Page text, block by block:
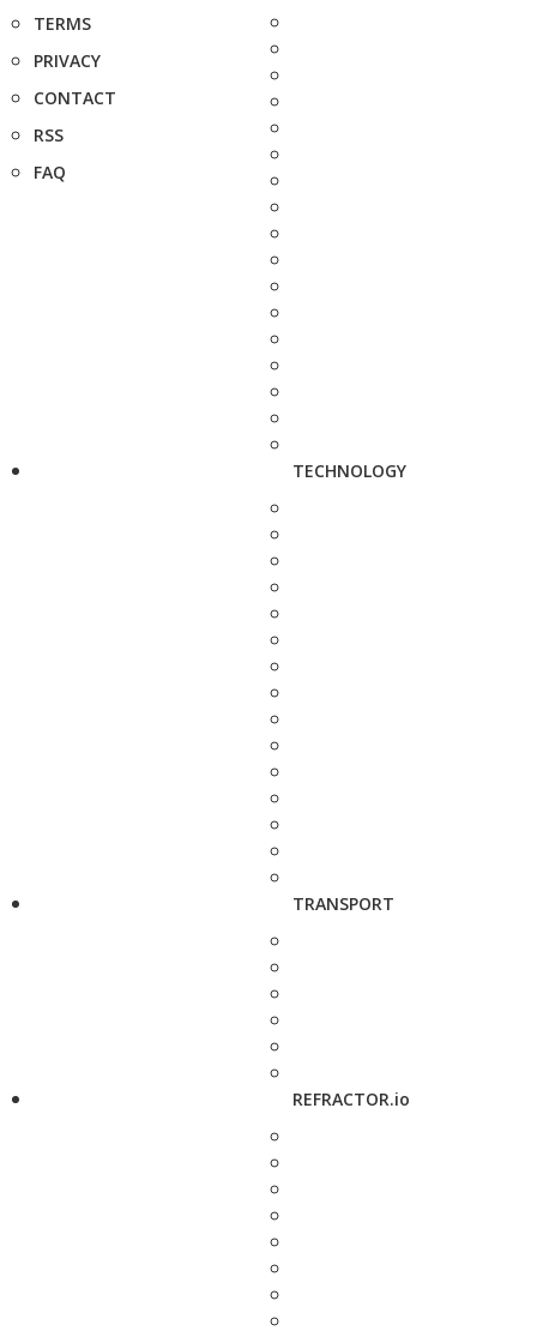
TERMS
PRIVACY
CONTACT
RSS
FAQ
TECHNOLOGY
TRANSPORT
REFRACTOR.io